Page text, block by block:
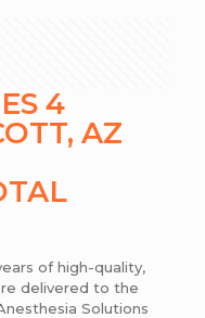
4
AZ
of high-quality,
delivered to the
Solutions